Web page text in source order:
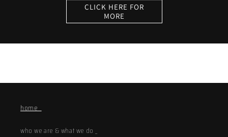
CLICK HERE FOR
MORE
home _
who we are & what we do _